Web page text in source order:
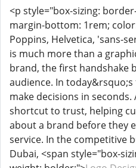
<p style="box-sizing:
margin-bottom: 1rem;
Poppins, Helvetica, 'sans-
is much more than a
brand, the first handshake
audience. In
make decisions in
shortcut to trust, helping
about a brand before they
service. In the competitive
Dubai, <span style="box-